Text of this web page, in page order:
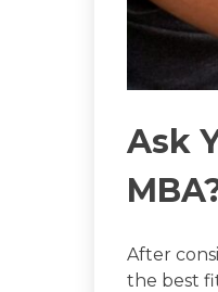
Ask
After
the best